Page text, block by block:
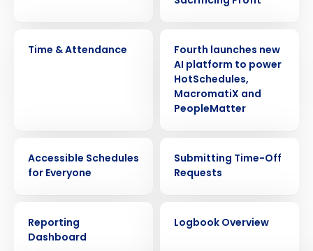
Time & Attendance
Fourth launches new
AI platform to power
HotSchedules,
MacromatiX and
PeopleMatter
Accessible Schedules
for Everyone
Submitting Time-Off
Requests
Reporting
Dashboard
Logbook Overview
Get a personalized demo
Company Name Role
Full Name